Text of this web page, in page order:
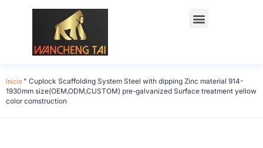
Início " Cuplock Scaffolding System Steel with dipping Zinc material 914-
1930mm size(OEM,ODM,CUSTOM) pre-galvanized Surface treatment yellow
color comstruction